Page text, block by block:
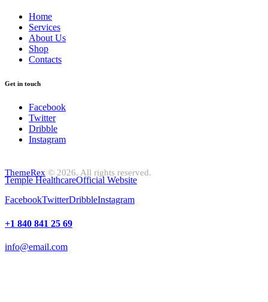
Home
Services
About Us
Shop
Contacts
Get in touch
Facebook
Twitter
Dribble
Instagram
ThemeRex © 2026. All rights reserved.
Temple HealthcareOfficial Website
FacebookTwitterDribbleInstagram
+1 840 841 25 69
info@email.com